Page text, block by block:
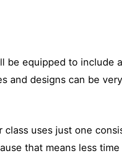
be equipped to include
and designs can be
class uses just one
that means less